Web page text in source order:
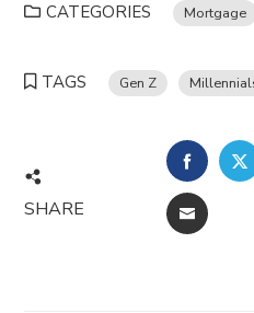
CATEGORIES Mortgage
TAGS Gen Z
SHARE EMAIL